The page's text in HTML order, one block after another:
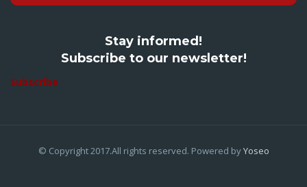
Stay informed!
Subscribe to our newsletter!
Subscribe
© Copyright 2017.All rights reserved. Powered byYoseo